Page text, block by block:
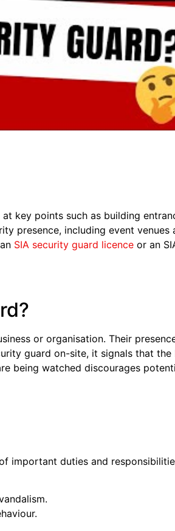
key points such as building
presence, including event venues
SIA security guard licence or an
or organisation. Their
guard on-site, it signals that the
being watched discourages
important duties and